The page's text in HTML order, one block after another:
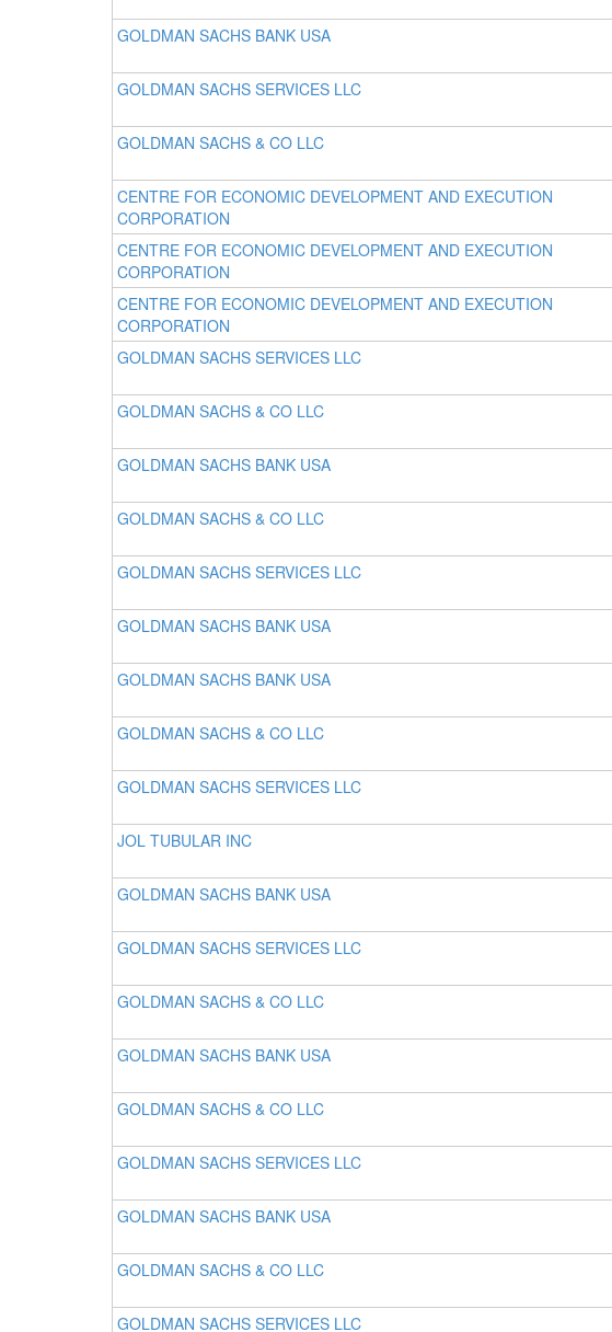
GOLDMAN SACHS BANK USA
GOLDMAN SACHS SERVICES LLC
GOLDMAN SACHS & CO LLC
CENTRE FOR ECONOMIC DEVELOPMENT AND EXECUTION
CORPORATION
CENTRE FOR ECONOMIC DEVELOPMENT AND EXECUTION
CORPORATION
CENTRE FOR ECONOMIC DEVELOPMENT AND EXECUTION
CORPORATION
GOLDMAN SACHS SERVICES LLC
GOLDMAN SACHS & CO LLC
GOLDMAN SACHS BANK USA
GOLDMAN SACHS & CO LLC
GOLDMAN SACHS SERVICES LLC
GOLDMAN SACHS BANK USA
GOLDMAN SACHS BANK USA
GOLDMAN SACHS & CO LLC
GOLDMAN SACHS SERVICES LLC
JOL TUBULAR INC
GOLDMAN SACHS BANK USA
GOLDMAN SACHS SERVICES LLC
GOLDMAN SACHS & CO LLC
GOLDMAN SACHS BANK USA
GOLDMAN SACHS & CO LLC
GOLDMAN SACHS SERVICES LLC
GOLDMAN SACHS BANK USA
GOLDMAN SACHS & CO LLC
GOLDMAN SACHS SERVICES LLC